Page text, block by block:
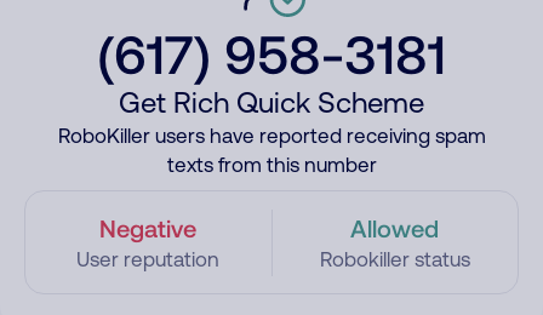
(617) 958-3181
Get Rich Quick Scheme
RoboKiller users have reported receiving spam
texts from this number
Negative
User reputation
Allowed
Robokiller status